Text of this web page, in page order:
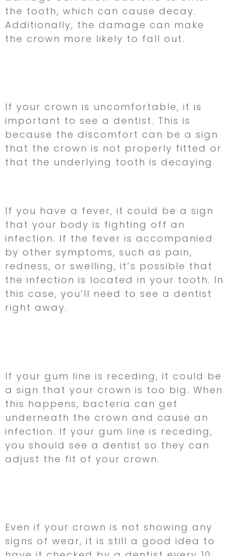
the tooth, which can cause decay.
Additionally, the damage can make
the crown more likely to fall out.
If your crown is uncomfortable, it is
important to see a dentist. This is
because the discomfort can be a sign
that the crown is not properly fitted or
that the underlying tooth is decaying.
If you have a fever, it could be a sign
that your body is fighting off an
infection. If the fever is accompanied
by other symptoms, such as pain,
redness, or swelling, it’s possible that
the infection is located in your tooth. In
this case, you’ll need to see a dentist
right away.
If your gum line is receding, it could be
a sign that your crown is too big. When
this happens, bacteria can get
underneath the crown and cause an
infection. If your gum line is receding,
you should see a dentist so they can
adjust the fit of your crown.
Even if your crown is not showing any
signs of wear, it is still a good idea to